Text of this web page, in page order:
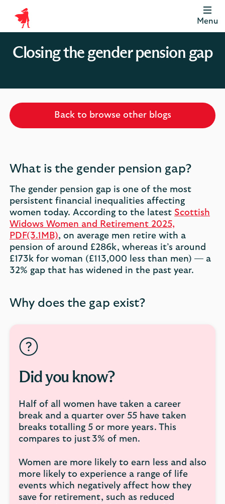
Scottish
Be
Menu
Closing the gender pension gap
Back to browse other blogs
What is the gender pension gap?
The gender pension gap is one of the most
persistent financial inequalities affecting
women today. According to the latest Scottish
Widows Women and Retirement 2025,
PDF(3.1MB), on average men retire with a
pension of around £286k, whereas it’s around
£173k for woman (£113,000 less than men) — a
32% gap that has widened in the past year.
Why does the gap exist?
Did you know?
Half of all women have taken a career
break and a quarter over 55 have taken
breaks totalling 5 or more years. This
compares to just 3% of men.
Women are more likely to earn less and also
more likely to experience a range of life
events which negatively affect how they
save for retirement, such as reduced